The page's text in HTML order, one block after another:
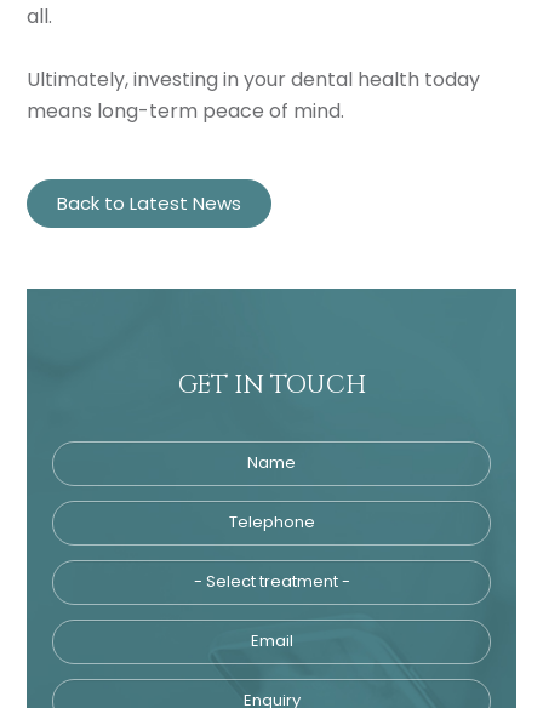
all.
Ultimately, investing in your dental health today
means long-term peace of mind.
Back to Latest News
GET IN TOUCH
Name
Telephone
Email
Enquiry